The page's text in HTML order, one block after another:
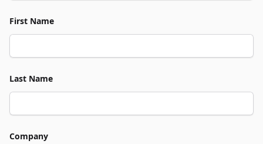
First Name
Last Name
Company